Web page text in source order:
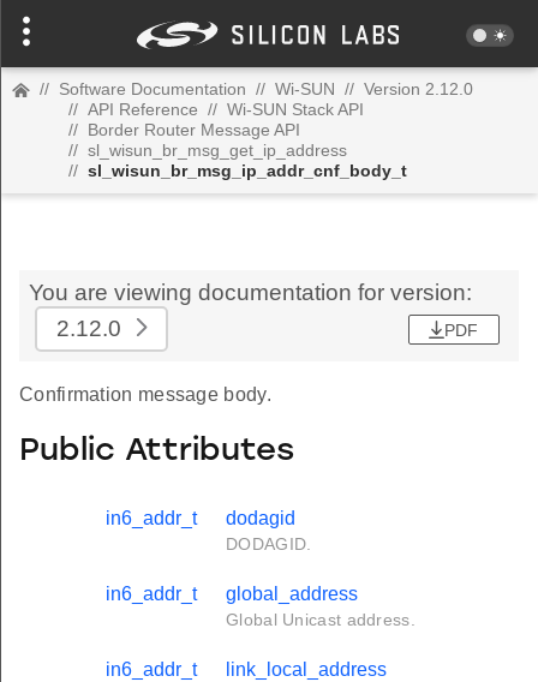
// Software Documentation // Wi-SUN // Version 2.12.0
// API Reference // Wi-SUN Stack API
// Border Router Message API
// sl_wisun_br_msg_get_ip_address
// sl_wisun_br_msg_ip_addr_cnf_body_t
You are viewing documentation for version:
2.12.0
PDF
Confirmation message body.
Public Attributes
in6_addr_t dodagid
DODAGID.
in6_addr_t global_address
Global Unicast address.
in6_addr_t link_local_address